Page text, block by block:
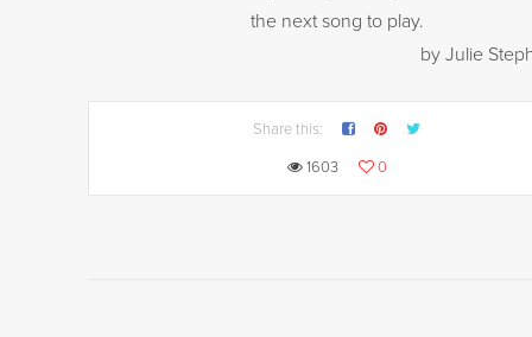
the next song to play.
by Julie
Share this:
1603
0